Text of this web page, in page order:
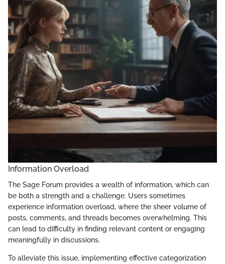
Information Overload
The Sage Forum provides a wealth of information, which can
be both a strength and a challenge. Users sometimes
experience information overload, where the sheer volume of
posts, comments, and threads becomes overwhelming. This
can lead to difficulty in finding relevant content or engaging
meaningfully in discussions.
To alleviate this issue, implementing effective categorization